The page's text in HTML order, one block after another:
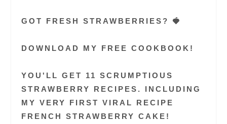
GOT FRESH STRAWBERRIES? 🍓
DOWNLOAD MY FREE COOKBOOK!
YOU'LL GET 11 SCRUMPTIOUS
STRAWBERRY RECIPES. INCLUDING
MY VERY FIRST VIRAL RECIPE
FRENCH STRAWBERRY CAKE!